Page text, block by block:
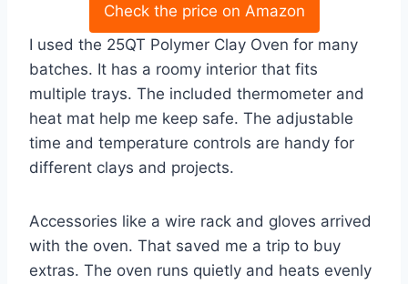
Check the price on Amazon
I used the 25QT Polymer Clay Oven for many
batches. It has a roomy interior that fits
multiple trays. The included thermometer and
heat mat help me keep safe. The adjustable
time and temperature controls are handy for
different clays and projects.
Accessories like a wire rack and gloves arrived
with the oven. That saved me a trip to buy
extras. The oven runs quietly and heats evenly